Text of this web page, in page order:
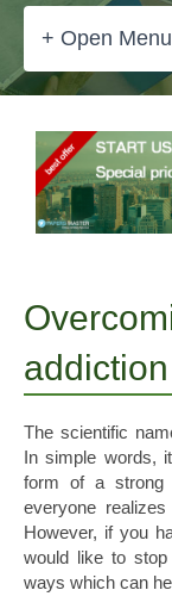
+ Open Menu
addiction
The scientific
In simple words,
form of a strong
everyone
However, if you
would like to
ways which can